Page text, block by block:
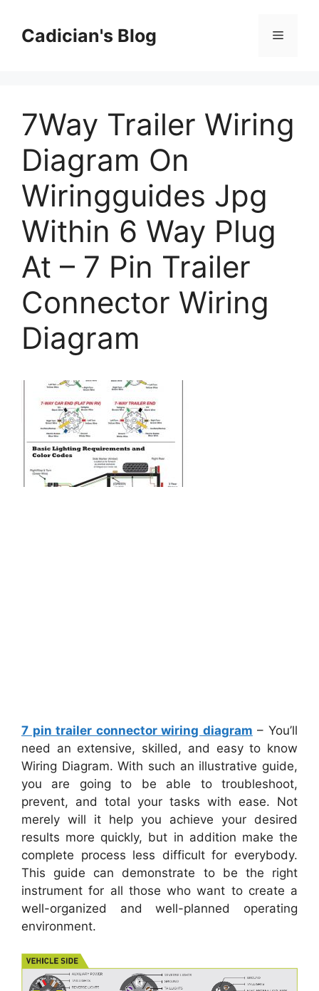
contentCadician's Blog Menu
7Way Trailer Wiring
Diagram On
Wiringguides Jpg
Within 6 Way Plug
At – 7 Pin Trailer
Connector Wiring
Diagram
7 pin trailer connector wiring diagram – You’ll
need an extensive, skilled, and easy to know
Wiring Diagram. With such an illustrative guide,
you are going to be able to troubleshoot,
prevent, and total your tasks with ease. Not
merely will it help you achieve your desired
results more quickly, but in addition make the
complete process less difficult for everybody.
This guide can demonstrate to be the right
instrument for all those who want to create a
well-organized and well-planned operating
environment.